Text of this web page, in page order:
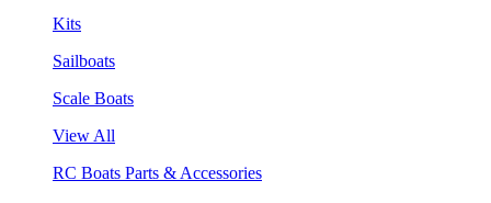
Kits
Sailboats
Scale Boats
View All
RC Boats Parts & Accessories